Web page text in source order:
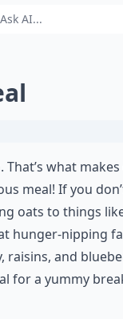
what
meal! If you
oats to things
hunger-nipping
raisins, and
for a yummy